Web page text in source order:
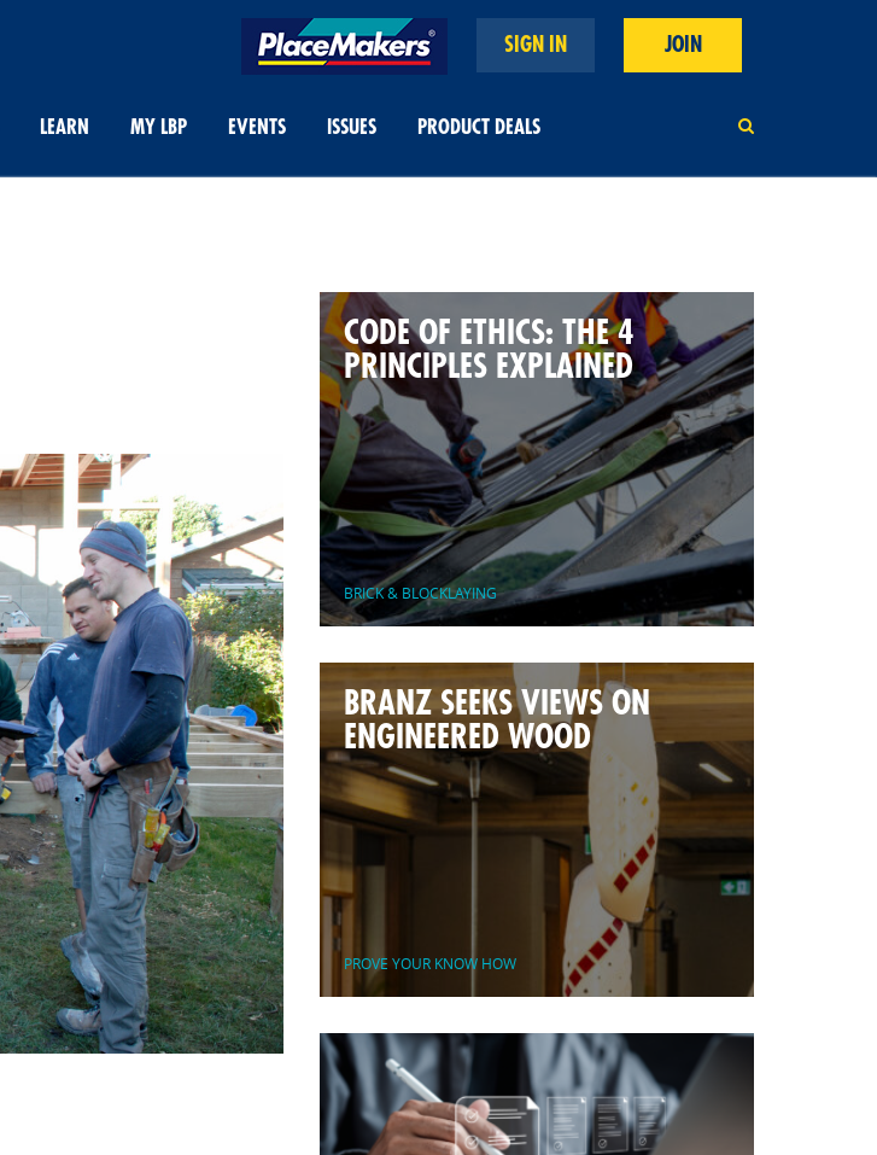
SIGN IN JOIN
LEARN MY LBP EVENTS ISSUES PRODUCT DEALS
CODE OF ETHICS: THE 4
PRINCIPLES EXPLAINED
BRICK & BLOCKLAYING
BRANZ SEEKS VIEWS ON
ENGINEERED WOOD
PROVE YOUR KNOW HOW